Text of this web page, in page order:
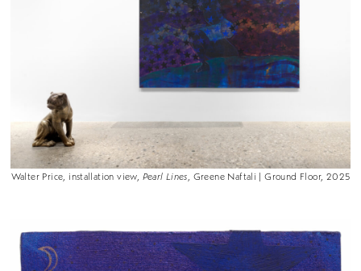
Walter Price, installation view, Pearl Lines, Greene Naftali | Ground Floor, 2025